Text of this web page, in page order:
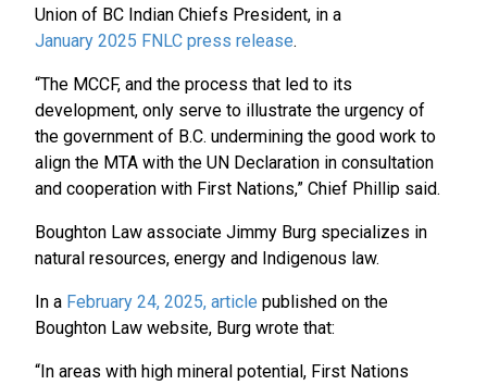
Union of BC Indian Chiefs President, in a
January 2025 FNLC press release.
“The MCCF, and the process that led to its
development, only serve to illustrate the urgency of
the government of B.C. undermining the good work to
align the MTA with the UN Declaration in consultation
and cooperation with First Nations,” Chief Phillip said.
Boughton Law associate Jimmy Burg specializes in
natural resources, energy and Indigenous law.
In a February 24, 2025, article published on the
Boughton Law website, Burg wrote that:
“In areas with high mineral potential, First Nations